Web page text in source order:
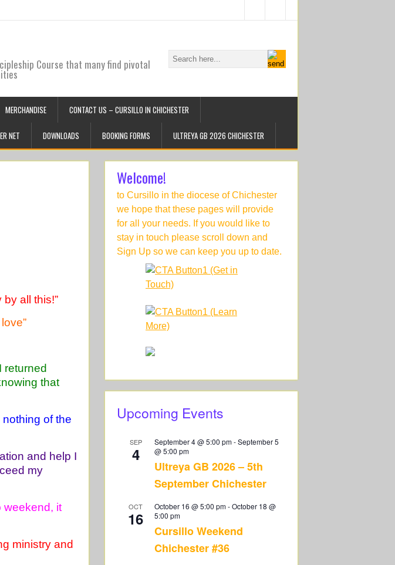
Course that many find pivotal
MERCHANDISE CONTACT US – CURSILLO IN CHICHESTER
NET DOWNLOADS BOOKING FORMS ULTREYA GB 2026 CHICHESTER
by all this!”
returned
that
of the
and help I
my
weekend, it
ministry and
Welcome!
to Cursillo in the diocese of Chichester
we hope that these pages will provide
for all your needs. If you would like to
stay in touch please scroll down and
Sign Up so we can keep you up to date.
Upcoming Events
SEP
4
September 4 @ 5:00 pm-September 5
@ 5:00 pm
Ultreya GB 2026 – 5th
September Chichester
OCT
16
October 16 @ 5:00 pm-October 18 @
5:00 pm
Cursillo Weekend
Chichester #36